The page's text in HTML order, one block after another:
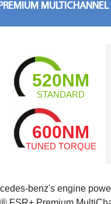
520NM
STANDARD
600NM
TUNED TORQUE
benz's engine